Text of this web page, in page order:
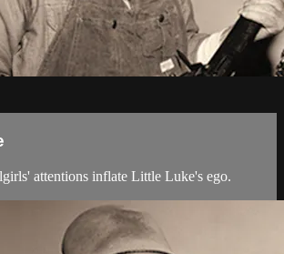
attentions inflate Little Luke's ego.